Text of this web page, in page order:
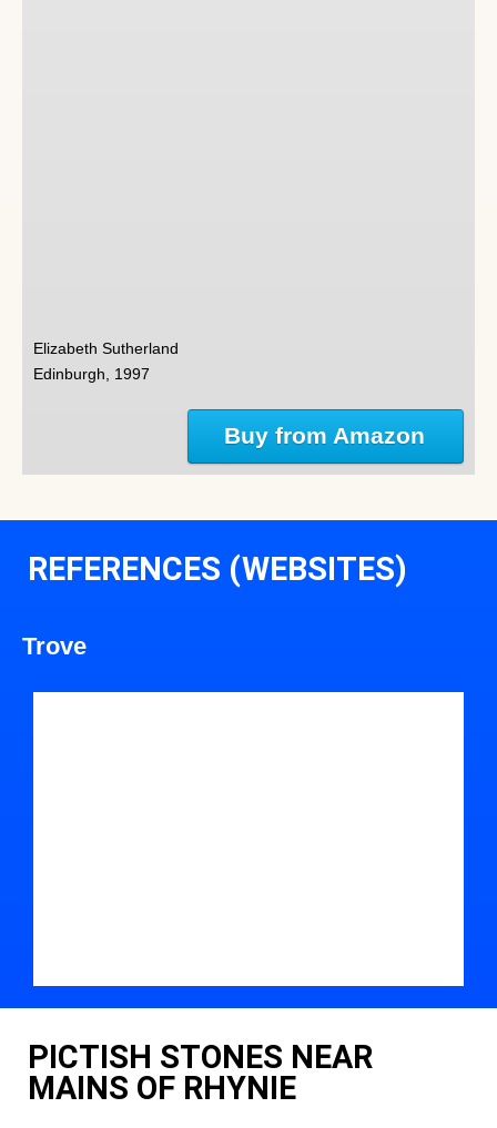
Elizabeth Sutherland
Edinburgh, 1997
Buy from Amazon
REFERENCES (WEBSITES)
Trove
PICTISH STONES NEAR
MAINS OF RHYNIE